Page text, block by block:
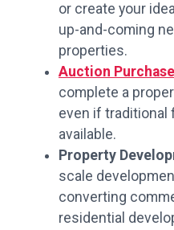
or create your
up-and-coming
properties.
Auction
complete a
even if traditional
available.
Property
scale
converting
residential